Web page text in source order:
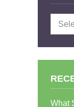
What